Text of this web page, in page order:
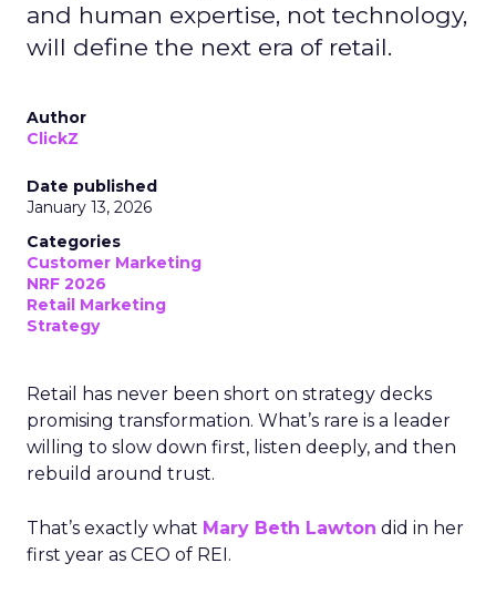
and human expertise, not technology,
will define the next era of retail.
Author
ClickZ
Date published
January 13, 2026
Categories
Customer Marketing
NRF 2026
Retail Marketing
Strategy
Retail has never been short on strategy decks
promising transformation. What’s rare is a leader
willing to slow down first, listen deeply, and then
rebuild around trust.
That’s exactly what Mary Beth Lawton did in her
first year as CEO of REI.